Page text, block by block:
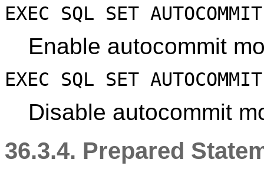
EXEC SQL SET
Enable autocommit
EXEC SQL SET
Disable autocommit
36.3.4. Prepared